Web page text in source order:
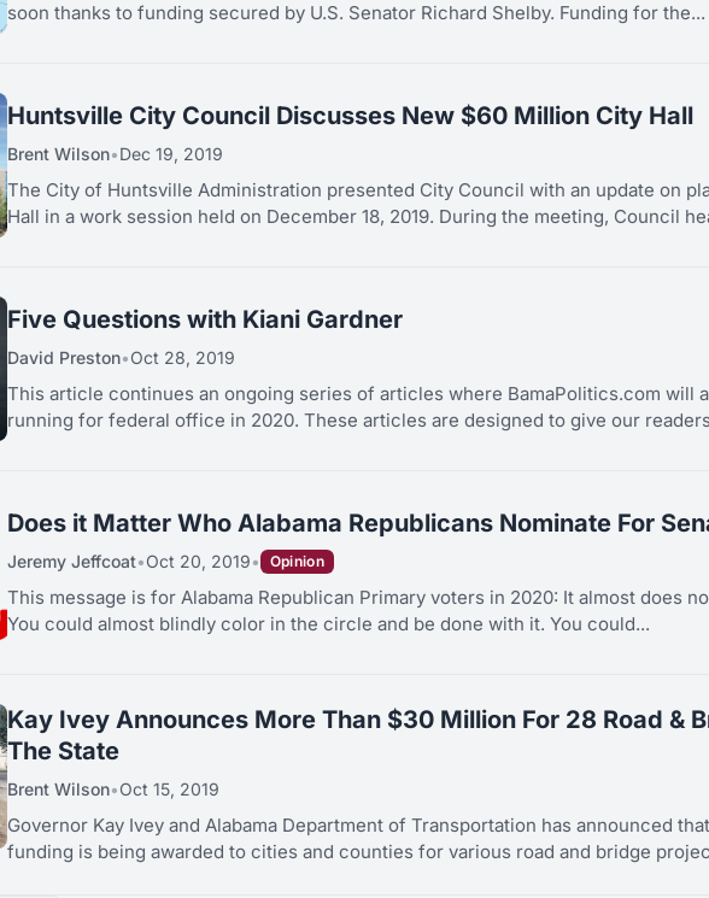
soon thanks to funding secured by U.S. Senator Richard Shelby. Funding for the...
Huntsville City Council Discusses New $60 Million City Hall
Brent Wilson•Dec 19, 2019
The City of Huntsville Administration presented City Council with an update on
Hall in a work session held on December 18, 2019. During the meeting, Council
Five Questions with Kiani Gardner
David Preston•Oct 28, 2019
This article continues an ongoing series of articles where BamaPolitics.com will
running for federal office in 2020. These articles are designed to give our
Does it Matter Who Alabama Republicans Nominate For
Jeremy Jeffcoat•Oct 20, 2019• Opinion
This message is for Alabama Republican Primary voters in 2020: It almost does
You could almost blindly color in the circle and be done with it. You could...
Kay Ivey Announces More Than $30 Million For 28 Road &
The State
Brent Wilson•Oct 15, 2019
Governor Kay Ivey and Alabama Department of Transportation has announced
funding is being awarded to cities and counties for various road and bridge